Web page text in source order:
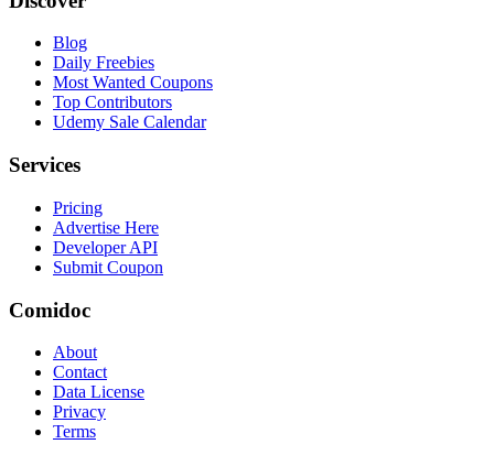
Blog
Daily Freebies
Most Wanted Coupons
Top Contributors
Udemy Sale Calendar
Services
Pricing
Advertise Here
Developer API
Submit Coupon
Comidoc
About
Contact
Data License
Privacy
Terms